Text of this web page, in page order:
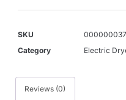
SKU
Category
Electric
Reviews (0)